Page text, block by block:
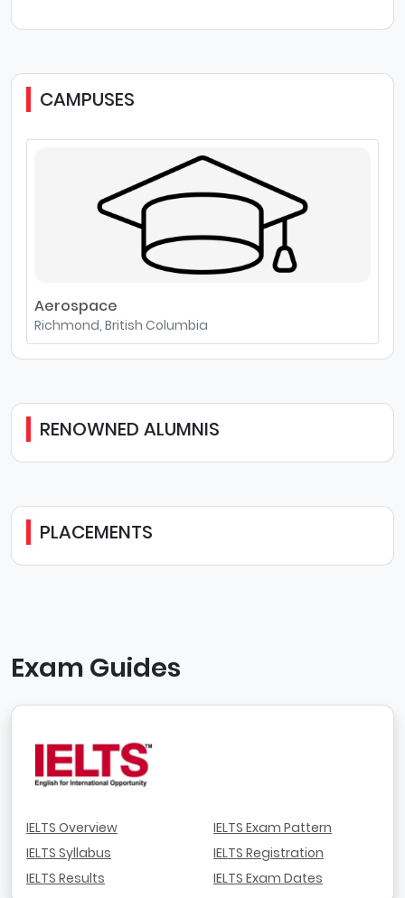
CAMPUSES
Aerospace
Richmond, British Columbia
RENOWNED ALUMNIS
PLACEMENTS
Exam Guides
IELTS Overview
IELTS Syllabus
IELTS Results
IELTS Exam Pattern
IELTS Registration
IELTS Exam Dates